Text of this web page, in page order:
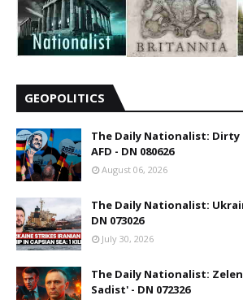
GEOPOLITICS
The Daily Nationalist:
AFD - DN 080626
August 06, 2026
The Daily Nationalist:
DN 073026
July 30, 2026
The Daily Nationalist:
Sadist' - DN 072326